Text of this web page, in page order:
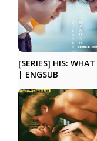
[SERIES] HIS: WHAT
| ENGSUB